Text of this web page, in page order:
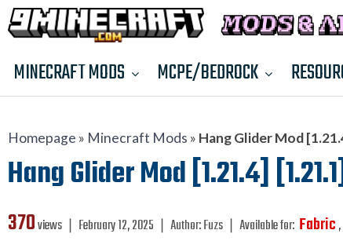
MINECRAFT MODS MCPE/BEDROCK
Homepage » Minecraft Mods » Hang Glider Mod
Hang Glider Mod [1.21.4]
370views ❘ February 12, 2025 ❘ Author:Fuzs ❘ Available for: Fabric,